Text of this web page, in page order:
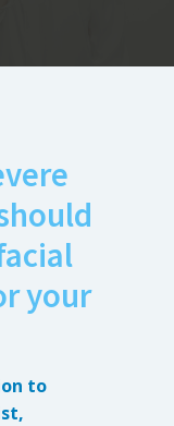
your
to